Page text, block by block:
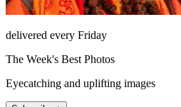
delivered every Friday
The Week's Best Photos
Eyecatching and uplifting images